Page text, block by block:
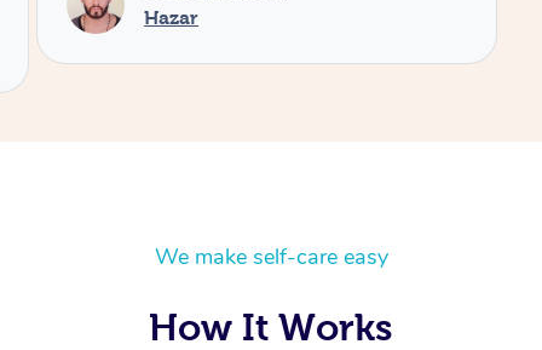
We make self-care easy
How It Works